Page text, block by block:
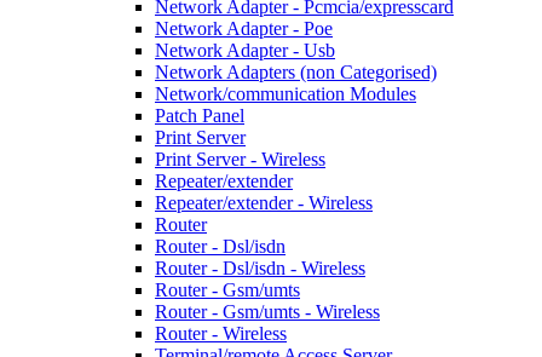
Network Adapter - Pcmcia/expresscard
Network Adapter - Poe
Network Adapter - Usb
Network Adapters (non Categorised)
Network/communication Modules
Patch Panel
Print Server
Print Server - Wireless
Repeater/extender
Repeater/extender - Wireless
Router
Router - Dsl/isdn
Router - Dsl/isdn - Wireless
Router - Gsm/umts
Router - Gsm/umts - Wireless
Router - Wireless